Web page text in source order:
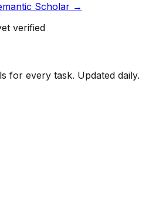
Scholar →
verified
for every task. Updated daily.